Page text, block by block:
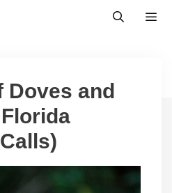
Doves and